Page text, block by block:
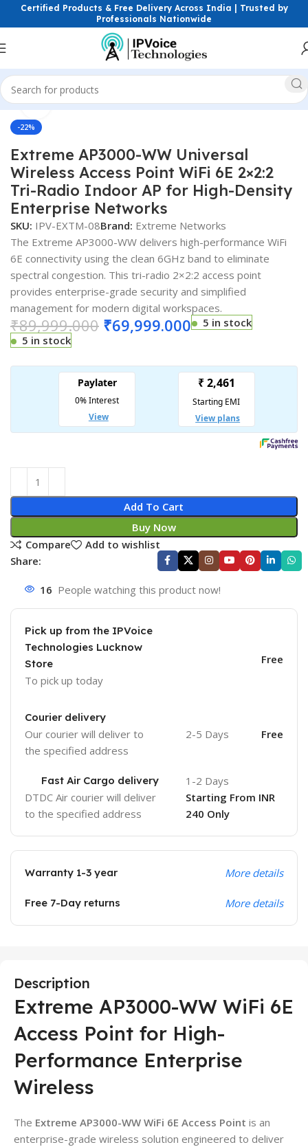
Certified Products & Free Delivery Across India | Trusted by
Professionals Nationwide
& Network Devices Access Points Wi-Fi 6E / Tri-Band AP
-22%
Click to enlarge
Extreme AP3000-WW Universal
Wireless Access Point WiFi 6E 2×2:2
Tri-Radio Indoor AP for High-Density
Enterprise Networks
SKU: IPV-EXTM-08Brand: Extreme Networks
The Extreme AP3000-WW delivers high-performance WiFi
6E connectivity using the clean 6GHz band to eliminate
spectral congestion. This tri-radio 2×2:2 access point
provides enterprise-grade security and simplified
management for modern digital workspaces.
₹89,999.000 ₹69,999.000
5 in stock
5 in stock
Add To Cart
Buy Now
Compare
Add to wishlist
Share:
16 People watching this product now!
Pick up from the IPVoice
Technologies Lucknow
Store
To pick up today
Free
Courier delivery
Our courier will deliver to
the specified address
2-5 Days Free
Fast Air Cargo delivery
DTDC Air courier will deliver
to the specified address
1-2 Days
Starting From INR
240 Only
Warranty 1-3 year More details
Free 7-Day returns More details
Description
Extreme AP3000-WW WiFi 6E
Access Point for High-
Performance Enterprise
Wireless
The Extreme AP3000-WW WiFi 6E Access Point is an
enterprise-grade wireless solution engineered to deliver